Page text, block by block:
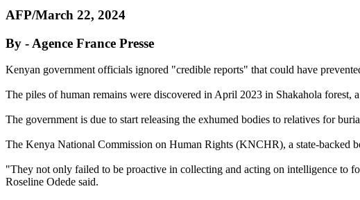
AFP/March 22, 2024
By - Agence France Presse
Kenyan government officials ignored "credible reports" that could have
The piles of human remains were discovered in April 2023 in Shakahola
The government is due to start releasing the exhumed bodies to relatives for
The Kenya National Commission on Human Rights (KNCHR), a state-
"They not only failed to be proactive in collecting and acting on intelligence to
Roseline Odede said.